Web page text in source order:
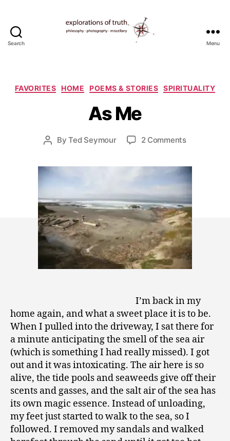
Search
Explorations
Truth
Menu
Categories
FAVORITES HOME POEMS & STORIES SPIRITUALITY
As Me
PostByTed Seymour
Post
date
p
l
2
5
0
0
2 Commentson
I’m back in my
home again, and what a sweet place it is to be.
When I pulled into the driveway, I sat there for
a minute anticipating the smell of the sea air
(which is something I had really missed). I got
out and it was intoxicating. The air here is so
alive, the tide pools and seaweeds give off their
scents and gasses, and the salt air of the sea has
its own magic essence. Instead of unloading,
my feet just started to walk to the sea, so I
followed. I removed my sandals and walked